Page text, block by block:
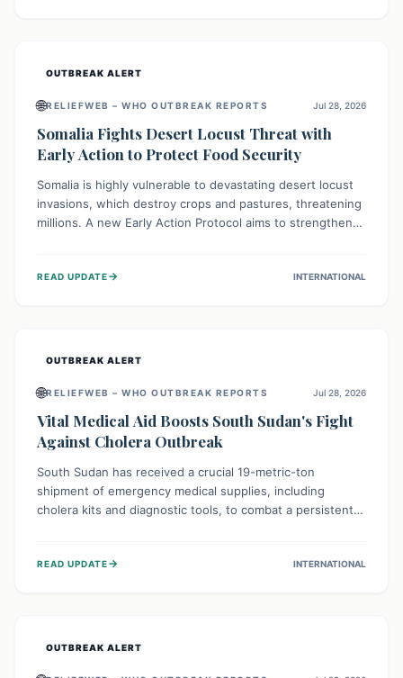
OUTBREAK ALERT
🌐RELIEFWEB – WHO OUTBREAK REPORTS Jul 28, 2026
Somalia Fights Desert Locust Threat with
Early Action to Protect Food Security
Somalia is highly vulnerable to devastating desert locust
invasions, which destroy crops and pastures, threatening
millions. A new Early Action Protocol aims to strengthen
livelihoods against these migratory pests. This proactive
READ UPDATE→ INTERNATIONAL
OUTBREAK ALERT
🌐RELIEFWEB – WHO OUTBREAK REPORTS Jul 28, 2026
Vital Medical Aid Boosts South Sudan's Fight
Against Cholera Outbreak
South Sudan has received a crucial 19-metric-ton
shipment of emergency medical supplies, including
cholera kits and diagnostic tools, to combat a persistent
134,000 people, strengthening disease detection,
READ UPDATE→ INTERNATIONAL
OUTBREAK ALERT